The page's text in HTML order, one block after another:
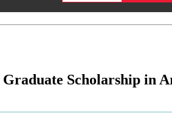
Scholarship in